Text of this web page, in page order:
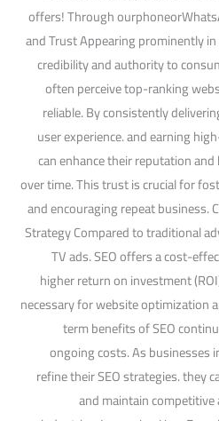
offers! Through
and Trust Appearing prominently
credibility and authority to
often perceive top-ranking
reliable. By consistently
user experience. and earning
can enhance their reputation
over time. This trust is crucial for
and encouraging repeat business.
Strategy Compared to traditional
TV ads. SEO offers a cost-
higher return on investment
necessary for website optimization
term benefits of SEO
ongoing costs. As businesses
refine their SEO strategies. they
and maintain